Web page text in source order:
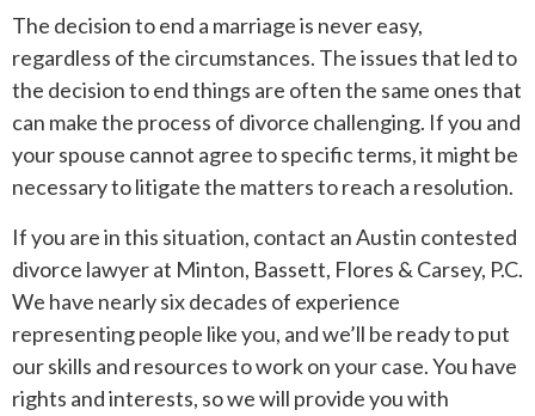
The decision to end a marriage is never easy,
regardless of the circumstances. The issues that led to
the decision to end things are often the same ones that
can make the process of divorce challenging. If you and
your spouse cannot agree to specific terms, it might be
necessary to litigate the matters to reach a resolution.
If you are in this situation, contact an Austin contested
divorce lawyer at Minton, Bassett, Flores & Carsey, P.C.
We have nearly six decades of experience
representing people like you, and we’ll be ready to put
our skills and resources to work on your case. You have
rights and interests, so we will provide you with